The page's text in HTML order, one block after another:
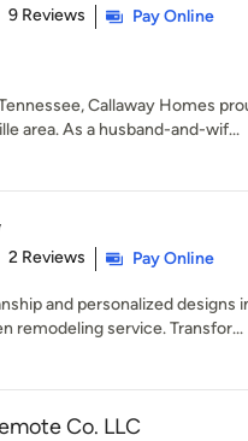
out of 5 stars
9 Reviews
Pay Online
Callaway Homes
area. As a husband-and-wif...
of 5 stars
2 Reviews Pay Online
and personalized designs
remodeling service. Transfor...
Co. LLC